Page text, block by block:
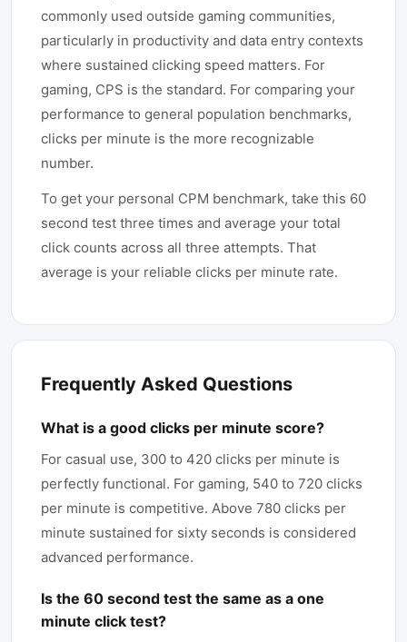
commonly used outside gaming communities,
particularly in productivity and data entry contexts
where sustained clicking speed matters. For
gaming, CPS is the standard. For comparing your
performance to general population benchmarks,
clicks per minute is the more recognizable
number.
To get your personal CPM benchmark, take this 60
second test three times and average your total
click counts across all three attempts. That
average is your reliable clicks per minute rate.
Frequently Asked Questions
What is a good clicks per minute score?
For casual use, 300 to 420 clicks per minute is
perfectly functional. For gaming, 540 to 720 clicks
per minute is competitive. Above 780 clicks per
minute sustained for sixty seconds is considered
advanced performance.
Is the 60 second test the same as a one
minute click test?